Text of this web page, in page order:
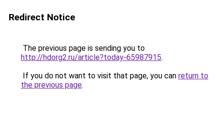
Redirect Notice
The previous page is sending you to
http://hdorg2.ru/article?today-65987915.
If you do not want to visit that page, you can return to
the previous page.